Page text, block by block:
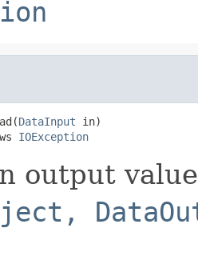
DataInput in)
IOException
output